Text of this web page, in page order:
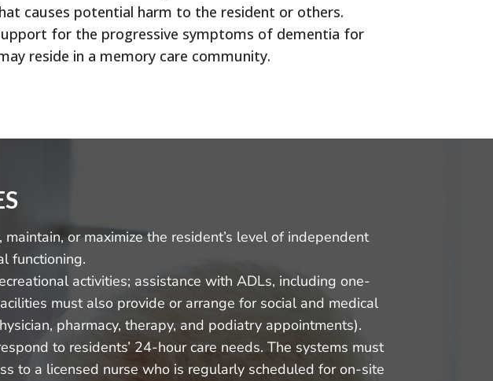
causes potential harm to the resident or others.
for the progressive symptoms of dementia for
reside in a memory care community.
or maximize the resident’s level of independent
functioning.
activities; assistance with ADLs, including one-
must also provide or arrange for social and medical
pharmacy, therapy, and podiatry appointments).
to residents’ 24-hour care needs. The systems must
to a licensed nurse who is regularly scheduled for on-site